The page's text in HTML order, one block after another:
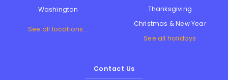
Washington
See all locations...
Thanksgiving
Christmas & New Year
See all holidays
Contact Us